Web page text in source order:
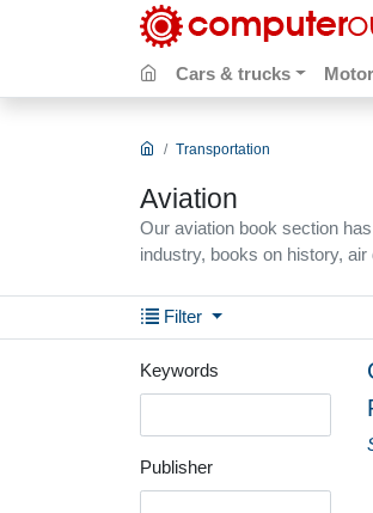
Cars & trucks
Transportation
Aviation
Our aviation book section
industry, books on history,
Filter
Keywords
Publisher